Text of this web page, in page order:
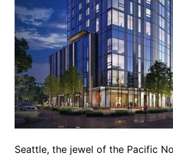
Seattle, the jewel of the Pacific